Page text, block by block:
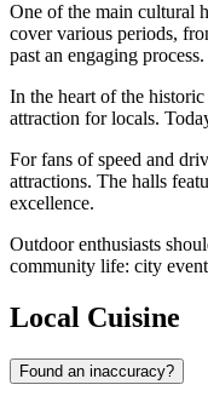
One of the main cultural
cover various periods,
past an engaging process.
In the heart of the
attraction for locals.
For fans of speed and
attractions. The halls
excellence.
Outdoor enthusiasts
community life: city
Local Cuisine
Found an inaccuracy?